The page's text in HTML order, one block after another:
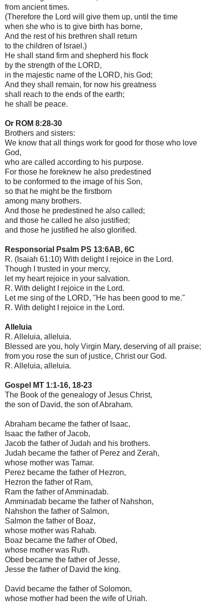
from ancient times.
(Therefore the Lord will give them up, until the time
when she who is to give birth has borne,
And the rest of his brethren shall return
to the children of Israel.)
He shall stand firm and shepherd his flock
by the strength of the LORD,
in the majestic name of the LORD, his God;
And they shall remain, for now his greatness
shall reach to the ends of the earth;
he shall be peace.
Or ROM 8:28-30
Brothers and sisters:
We know that all things work for good for those who love
God,
who are called according to his purpose.
For those he foreknew he also predestined
to be conformed to the image of his Son,
so that he might be the firstborn
among many brothers.
And those he predestined he also called;
and those he called he also justified;
and those he justified he also glorified.
Responsorial Psalm PS 13:6AB, 6C
R. (Isaiah 61:10) With delight I rejoice in the Lord.
Though I trusted in your mercy,
let my heart rejoice in your salvation.
R. With delight I rejoice in the Lord.
Let me sing of the LORD, "He has been good to me."
R. With delight I rejoice in the Lord.
Alleluia
R. Alleluia, alleluia.
Blessed are you, holy Virgin Mary, deserving of all praise;
from you rose the sun of justice, Christ our God.
R. Alleluia, alleluia.
Gospel MT 1:1-16, 18-23
The Book of the genealogy of Jesus Christ,
the son of David, the son of Abraham.
Abraham became the father of Isaac,
Isaac the father of Jacob,
Jacob the father of Judah and his brothers.
Judah became the father of Perez and Zerah,
whose mother was Tamar.
Perez became the father of Hezron,
Hezron the father of Ram,
Ram the father of Amminadab.
Amminadab became the father of Nahshon,
Nahshon the father of Salmon,
Salmon the father of Boaz,
whose mother was Rahab.
Boaz became the father of Obed,
whose mother was Ruth.
Obed became the father of Jesse,
Jesse the father of David the king.
David became the father of Solomon,
whose mother had been the wife of Uriah.